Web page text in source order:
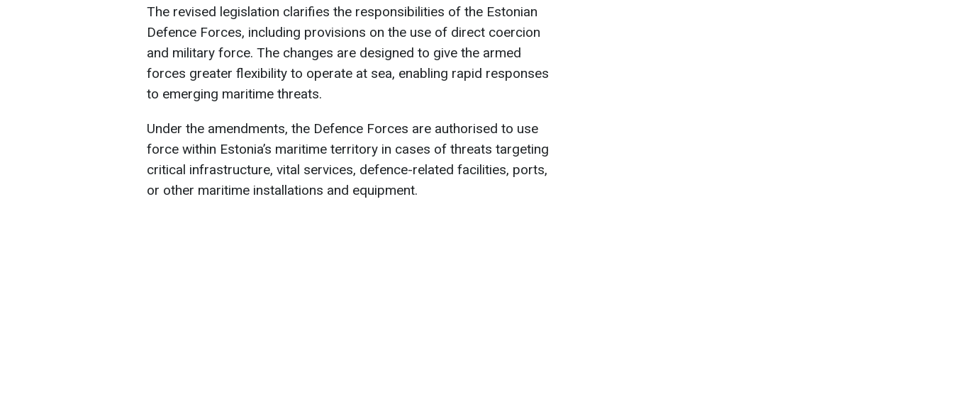
The revised legislation clarifies the responsibilities of the Estonian
Defence Forces, including provisions on the use of direct coercion
and military force. The changes are designed to give the armed
forces greater flexibility to operate at sea, enabling rapid responses
to emerging maritime threats.
Under the amendments, the Defence Forces are authorised to use
force within Estonia’s maritime territory in cases of threats targeting
critical infrastructure, vital services, defence-related facilities, ports,
or other maritime installations and equipment.